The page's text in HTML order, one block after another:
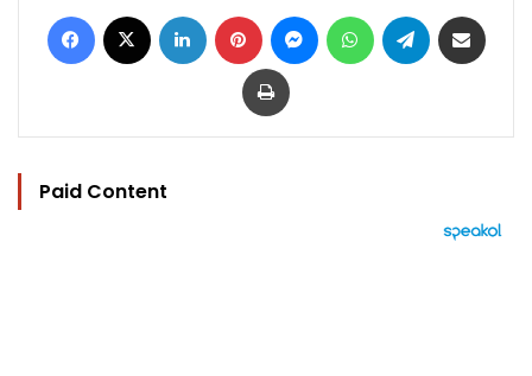
Facebook LinkedIn Pinterest MessengerWhatsAppTelegram
Print
Paid Content